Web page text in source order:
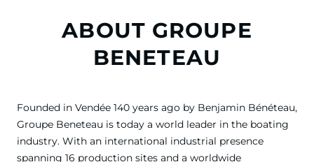
ABOUT GROUPE
BENETEAU
Founded in Vendée 140 years ago by Benjamin Bénéteau,
Groupe Beneteau is today a world leader in the boating
industry. With an international industrial presence
spanning 16 production sites and a worldwide